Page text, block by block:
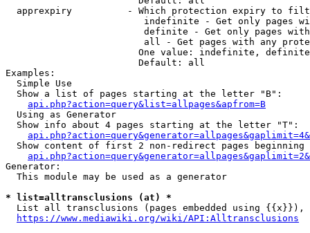
apprexpiry          - Which protection expiry to
indefinite - Get only pages
definite - Get only pages
all - Get pages with any
One value: indefinite,
                        Default: all
Examples:
  Simple Use
  Show a list of pages starting at the letter "B":
api.php?action=query&list=allpages&apfrom=B
  Using as Generator
  Show info about 4 pages starting at the letter "T":
Show content of first 2 non-redirect pages beginning
Generator:
  This module may be used as a generator
* list=alltransclusions (at) *
List all transclusions (pages embedded using {{x}}),
https://www.mediawiki.org/wiki/API:Alltransclusions